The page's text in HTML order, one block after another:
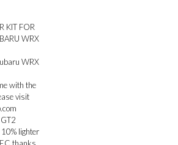
KIT FOR
WRX
WRX
with the
visit
lighter